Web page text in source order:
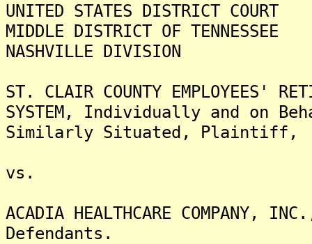
UNITED STATES DISTRICT COURT
MIDDLE DISTRICT OF TENNESSEE
NASHVILLE DIVISION
ST. CLAIR COUNTY EMPLOYEES'
SYSTEM, Individually and on
Similarly Situated, Plaintiff,
vs.
ACADIA HEALTHCARE
Defendants.